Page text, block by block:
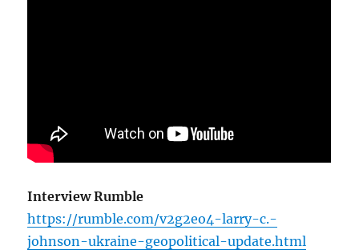
Interview Rumble
https://rumble.com/v2g2eo4-larry-c.-
johnson-ukraine-geopolitical-update.html